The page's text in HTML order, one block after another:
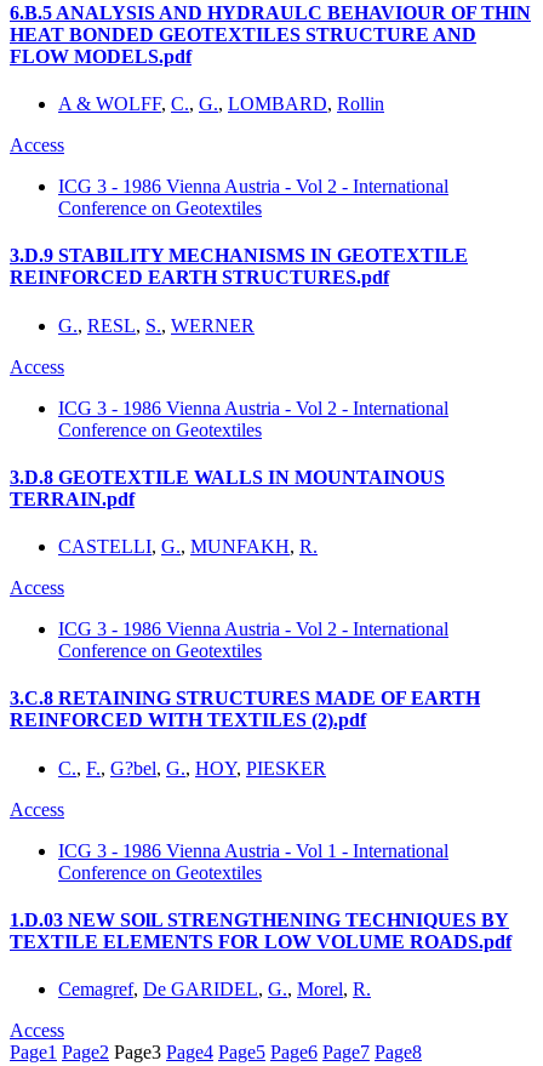
6.B.5 ANALYSIS AND HYDRAULC BEHAVIOUR OF THIN
HEAT BONDED GEOTEXTILES STRUCTURE AND
FLOW MODELS.pdf
A & WOLFF, C., G., LOMBARD, Rollin
Access
ICG 3 - 1986 Vienna Austria - Vol 2 - International
Conference on Geotextiles
3.D.9 STABILITY MECHANISMS IN GEOTEXTILE
REINFORCED EARTH STRUCTURES.pdf
G., RESL, S., WERNER
Access
ICG 3 - 1986 Vienna Austria - Vol 2 - International
Conference on Geotextiles
3.D.8 GEOTEXTILE WALLS IN MOUNTAINOUS
TERRAIN.pdf
CASTELLI, G., MUNFAKH, R.
Access
ICG 3 - 1986 Vienna Austria - Vol 2 - International
Conference on Geotextiles
3.C.8 RETAINING STRUCTURES MADE OF EARTH
REINFORCED WITH TEXTILES (2).pdf
C., F., G?bel, G., HOY, PIESKER
Access
ICG 3 - 1986 Vienna Austria - Vol 1 - International
Conference on Geotextiles
1.D.03 NEW SOlL STRENGTHENING TECHNIQUES BY
TEXTILE ELEMENTS FOR LOW VOLUME ROADS.pdf
Cemagref, De GARIDEL, G., Morel, R.
Access
Page1 Page2 Page3 Page4 Page5 Page6 Page7 Page8